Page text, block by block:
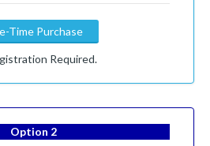
Time Purchase
Required.
Option 2